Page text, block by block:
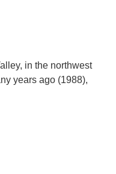
in the northwest
years ago (1988),